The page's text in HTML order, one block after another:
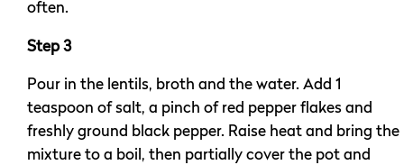
often.
Step 3
Pour in the lentils, broth and the water. Add 1
teaspoon of salt, a pinch of red pepper flakes and
freshly ground black pepper. Raise heat and bring the
mixture to a boil, then partially cover the pot and